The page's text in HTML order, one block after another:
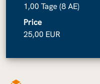
1,00 Tage (8 AE)
Price
25,00 EUR